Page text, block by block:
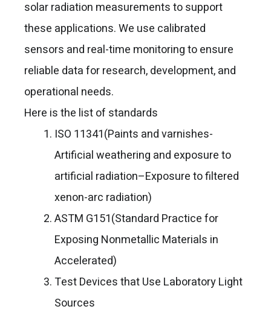
solar radiation measurements to support
these applications. We use calibrated
sensors and real-time monitoring to ensure
reliable data for research, development, and
operational needs.
Here is the list of standards
ISO 11341(Paints and varnishes-
Artificial weathering and exposure to
artificial radiation–Exposure to filtered
xenon-arc radiation)
ASTM G151(Standard Practice for
Exposing Nonmetallic Materials in
Accelerated)
Test Devices that Use Laboratory Light
Sources